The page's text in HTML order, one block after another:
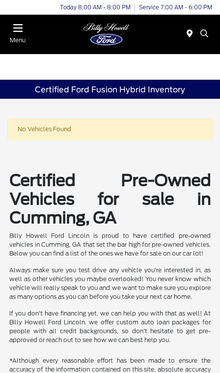
Today 8:00 AM - 8:00 PM Service 7:00 AM - 6:00 PM
Menu
Certified Ford Fusion Hybrid Inventory
No Vehicles Found
Certified Pre-Owned
Vehicles for sale in
Cumming, GA
Billy Howell Ford Lincoln is proud to have certified pre-owned
vehicles in Cumming, GA that set the bar high for pre-owned vehicles.
Below you can find a list of the ones we have for sale on our car lot!
Always make sure you test drive any vehicle you're interested in, as
well as other vehicles you maybe overlooked! You never know which
vehicle will really speak to you and we want to make sure you explore
as many options as you can before you take your next car home.
If you don't have financing yet, we can help you with that as well! At
Billy Howell Ford Lincoln, we offer custom auto loan packages for
people with all credit backgrounds, so don't hesitate to get pre-
approved or reach out to see how we can best help you.
*Although every reasonable effort has been made to ensure the
accuracy of the information contained on this site, absolute accuracy